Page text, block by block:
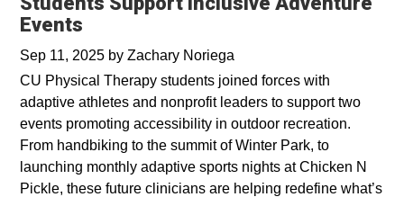
Events
Sep 11, 2025 by Zachary Noriega
CU Physical Therapy students joined forces with
adaptive athletes and nonprofit leaders to support two
events promoting accessibility in outdoor recreation.
From handbiking to the summit of Winter Park, to
launching monthly adaptive sports nights at Chicken N
Pickle, these future clinicians are helping redefine what’s